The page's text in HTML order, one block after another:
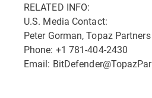
RELATED INFO:
U.S. Media Contact:
Peter Gorman, Topaz Partners
Phone: +1 781-404-2430
Email: